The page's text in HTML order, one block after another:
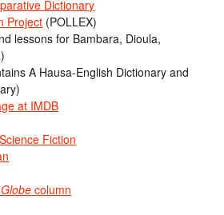
Dictionary
Project (POLLEX)
lessons for Bambara, Dioula,
A Hausa-English Dictionary and
at IMDB
Fiction
column